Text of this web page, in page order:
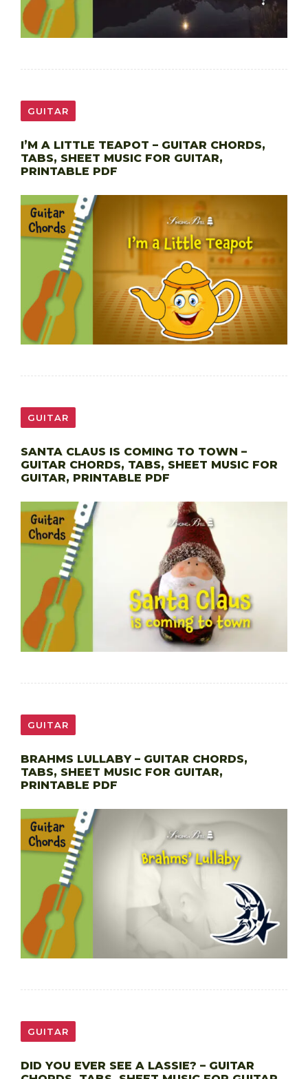
GUITAR
I’M A LITTLE TEAPOT – GUITAR CHORDS,
TABS, SHEET MUSIC FOR GUITAR,
PRINTABLE PDF
GUITAR
SANTA CLAUS IS COMING TO TOWN –
GUITAR CHORDS, TABS, SHEET MUSIC FOR
GUITAR, PRINTABLE PDF
GUITAR
BRAHMS LULLABY – GUITAR CHORDS,
TABS, SHEET MUSIC FOR GUITAR,
PRINTABLE PDF
GUITAR
DID YOU EVER SEE A LASSIE? – GUITAR